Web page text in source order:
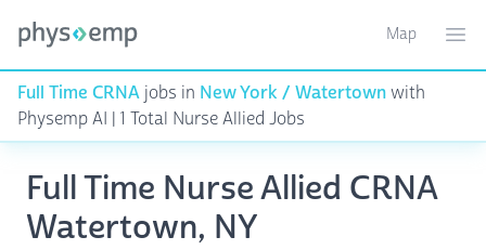
Toggle
Map
Full Time CRNA jobs in New York / Watertownwith
Physemp AI | 1 Total Nurse Allied Jobs
Full Time Nurse Allied CRNA
Watertown, NY